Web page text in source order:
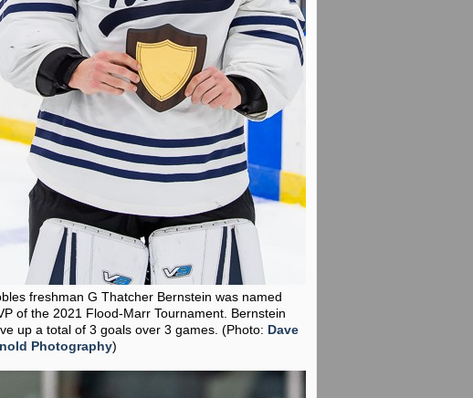
freshman G Thatcher Bernstein was named
of the 2021 Flood-Marr Tournament. Bernstein
up a total of 3 goals over 3 games. (Photo: Dave
Photography)